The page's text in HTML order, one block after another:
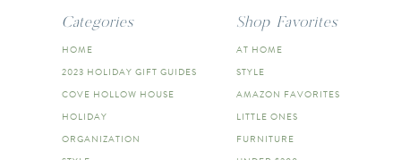
Categories
HOME
2023 HOLIDAY GIFT GUIDES
COVE HOLLOW HOUSE
HOLIDAY
ORGANIZATION
Shop Favorites
AT HOME
STYLE
AMAZON FAVORITES
LITTLE ONES
FURNITURE